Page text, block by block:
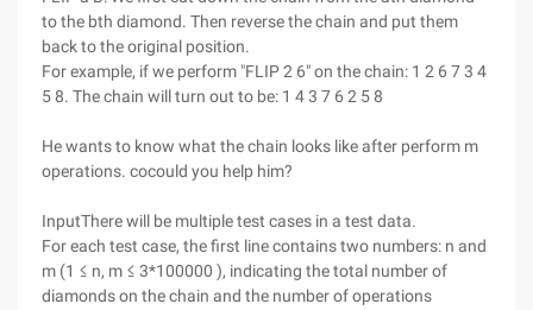
to the bth diamond. Then reverse the chain and put them
back to the original position.
For example, if we perform "FLIP 2 6" on the chain: 1 2 6 7 3 4
5 8. The chain will turn out to be: 1 4 3 7 6 2 5 8
He wants to know what the chain looks like after perform m
operations. cocould you help him?
InputThere will be multiple test cases in a test data.
For each test case, the first line contains two numbers: n and
m (1 ≤ n, m ≤ 3*100000 ), indicating the total number of
diamonds on the chain and the number of operations